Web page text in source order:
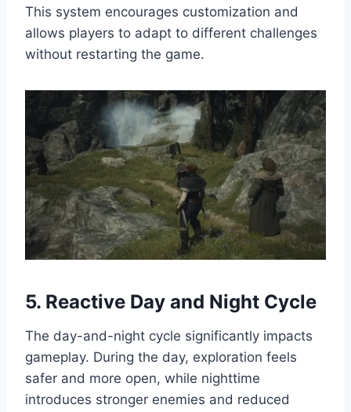
This system encourages customization and
allows players to adapt to different challenges
without restarting the game.
5. Reactive Day and Night Cycle
The day-and-night cycle significantly impacts
gameplay. During the day, exploration feels
safer and more open, while nighttime
introduces stronger enemies and reduced